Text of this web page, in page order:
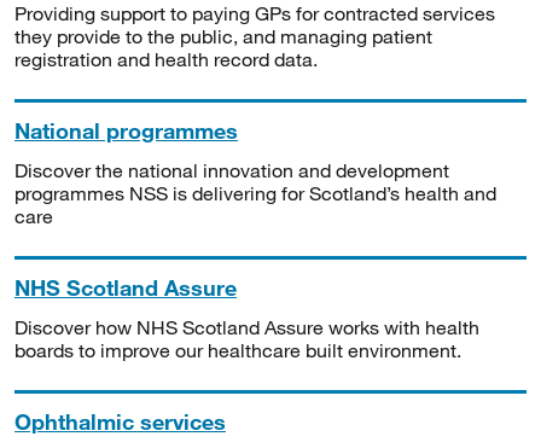
Providing support to paying GPs for contracted services
they provide to the public, and managing patient
registration and health record data.
National programmes
Discover the national innovation and development
programmes NSS is delivering for Scotland’s health and
care
NHS Scotland Assure
Discover how NHS Scotland Assure works with health
boards to improve our healthcare built environment.
Ophthalmic services